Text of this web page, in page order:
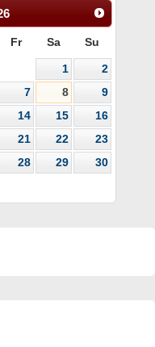
Fr Sa Su
1
2
7 8
9
14 15
16
21 22
23
28 29
30